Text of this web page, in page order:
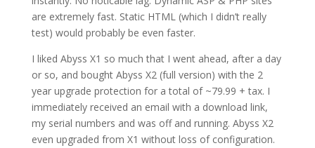
are extremely fast. Static HTML (which I didn’t really
test) would probably be even faster.
I liked Abyss X1 so much that I went ahead, after a day
or so, and bought Abyss X2 (full version) with the 2
year upgrade protection for a total of ~79.99 + tax. I
immediately received an email with a download link,
my serial numbers and was off and running. Abyss X2
even upgraded from X1 without loss of configuration.